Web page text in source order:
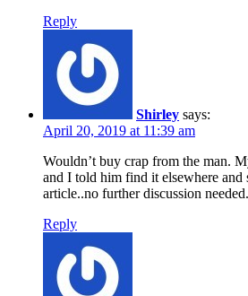
Reply
Shirley says:
April 20, 2019 at 11:39 am
Wouldn’t buy crap from the man.
and I told him find it elsewhere and
article..no further discussion needed.
Reply